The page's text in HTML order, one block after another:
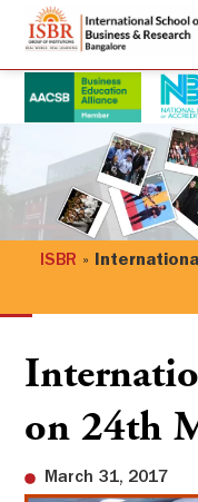
ISBR »
March 31, 2017
on 24th